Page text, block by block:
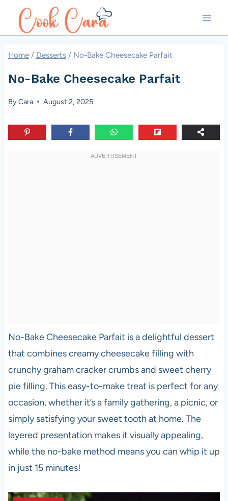
Home / Desserts / No-Bake Cheesecake Parfait
No-Bake Cheesecake Parfait
ByCara August 2, 2025
No-Bake Cheesecake Parfait is a delightful dessert
that combines creamy cheesecake filling with
crunchy graham cracker crumbs and sweet cherry
pie filling. This easy-to-make treat is perfect for any
occasion, whether it’s a family gathering, a picnic, or
simply satisfying your sweet tooth at home. The
layered presentation makes it visually appealing,
while the no-bake method means you can whip it up
in just 15 minutes!